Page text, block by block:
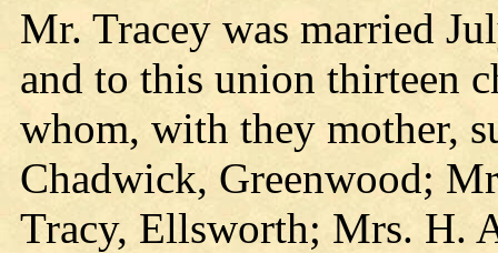
Mr. Tracey was married
and to this union thirteen
whom, with they mother,
Chadwick, Greenwood;
Tracy, Ellsworth; Mrs. H.